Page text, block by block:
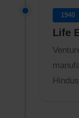
1940
Life